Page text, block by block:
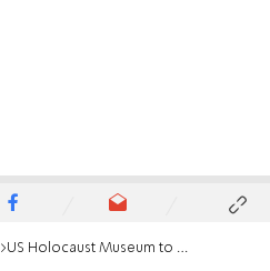
US Holocaust Museum to present Merkel with Elie Wiesel award